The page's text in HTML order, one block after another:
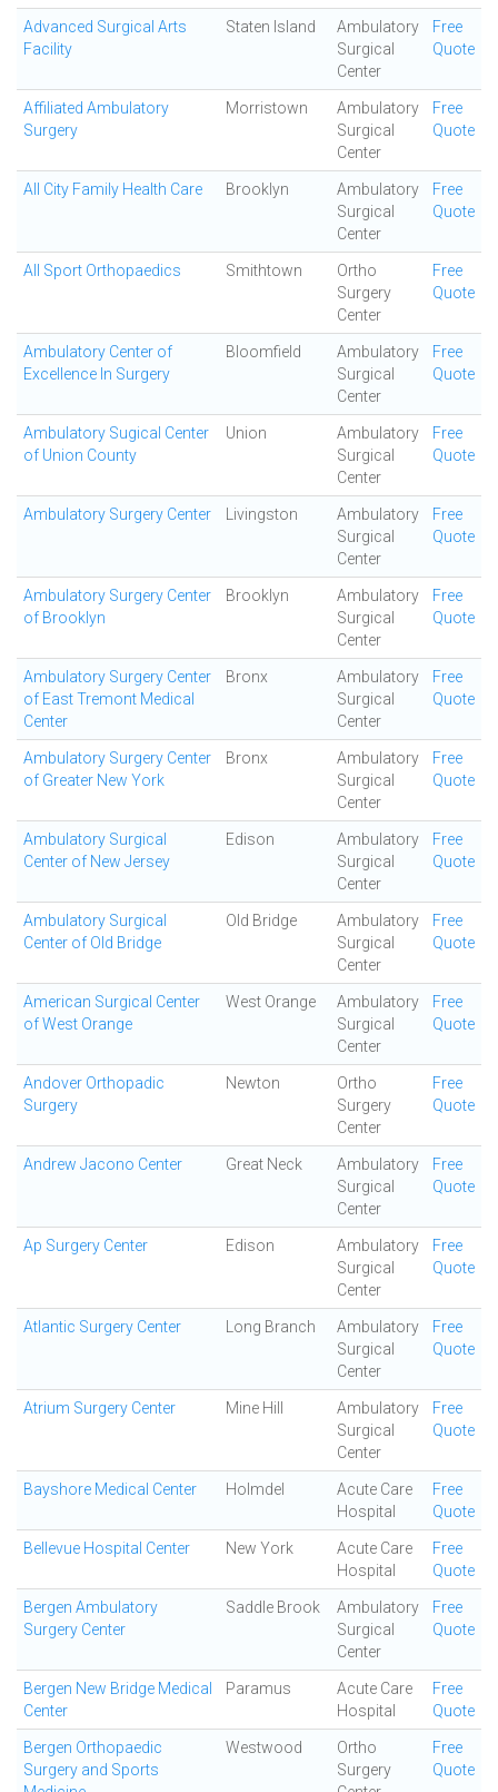
Advanced Surgical Arts
Facility
Staten Island
Ambulatory
Surgical
Center
Free
Quote
Affiliated Ambulatory
Surgery
Morristown
Ambulatory
Surgical
Center
Free
Quote
All City Family Health Care Brooklyn
Ambulatory
Surgical
Center
Free
Quote
All Sport Orthopaedics Smithtown
Ortho
Surgery
Center
Free
Quote
Ambulatory Center of
Excellence In Surgery
Bloomfield
Ambulatory
Surgical
Center
Free
Quote
Ambulatory Sugical Center
of Union County
Union
Ambulatory
Surgical
Center
Free
Quote
Ambulatory Surgery Center Livingston
Ambulatory
Surgical
Center
Free
Quote
Ambulatory Surgery Center
of Brooklyn
Brooklyn
Ambulatory
Surgical
Center
Free
Quote
Ambulatory Surgery Center
of East Tremont Medical
Center
Bronx
Ambulatory
Surgical
Center
Free
Quote
Ambulatory Surgery Center
of Greater New York
Bronx
Ambulatory
Surgical
Center
Free
Quote
Ambulatory Surgical
Center of New Jersey
Edison
Ambulatory
Surgical
Center
Free
Quote
Ambulatory Surgical
Center of Old Bridge
Old Bridge
Ambulatory
Surgical
Center
Free
Quote
American Surgical Center
of West Orange
West Orange
Ambulatory
Surgical
Center
Free
Quote
Andover Orthopadic
Surgery
Newton
Ortho
Surgery
Center
Free
Quote
Andrew Jacono Center Great Neck
Ambulatory
Surgical
Center
Free
Quote
Ap Surgery Center Edison
Ambulatory
Surgical
Center
Free
Quote
Atlantic Surgery Center Long Branch
Ambulatory
Surgical
Center
Free
Quote
Atrium Surgery Center Mine Hill
Ambulatory
Surgical
Center
Free
Quote
Bayshore Medical Center Holmdel
Acute Care
Hospital
Free
Quote
Bellevue Hospital Center New York
Acute Care
Hospital
Free
Quote
Bergen Ambulatory
Surgery Center
Saddle Brook
Ambulatory
Surgical
Center
Free
Quote
Bergen New Bridge Medical
Center
Paramus
Acute Care
Hospital
Free
Quote
Bergen Orthopaedic
Surgery and Sports
Westwood
Ortho
Surgery
Free
Quote